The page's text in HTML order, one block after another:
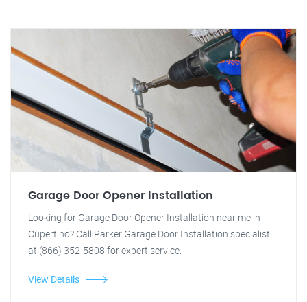
Garage Door Opener Installation
Looking for Garage Door Opener Installation near me in
Cupertino? Call Parker Garage Door Installation specialist
at (866) 352-5808 for expert service.
View Details